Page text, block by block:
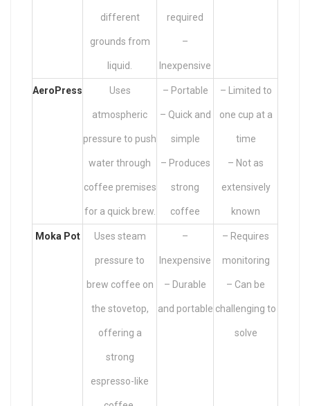
different
grounds from
liquid.
required
–
Inexpensive
AeroPress Uses
atmospheric
pressure to push
water through
coffee premises
for a quick brew.
– Portable
– Quick and
simple
– Produces
strong
coffee
– Limited to
one cup at a
time
– Not as
extensively
known
Moka Pot Uses steam
pressure to
brew coffee on
the stovetop,
offering a
strong
espresso-like
–
Inexpensive
– Durable
and portable
– Requires
monitoring
– Can be
challenging to
solve